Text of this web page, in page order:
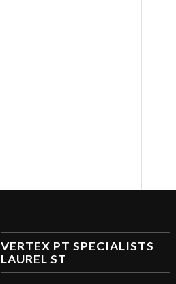
VERTEX PT SPECIALISTS
LAUREL ST